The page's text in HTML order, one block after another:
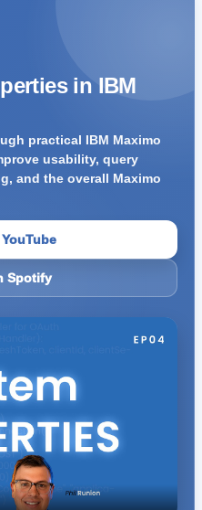
in IBM
practical IBM Maximo
usability, query
and the overall Maximo
Spotify